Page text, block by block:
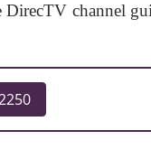
channel